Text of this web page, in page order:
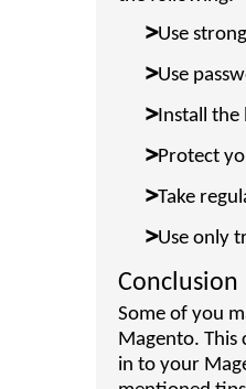
>Use
>Use
>Install the
>Protect
>Take
>Use only
Conclusion
Some of you
Magento. This
in to your